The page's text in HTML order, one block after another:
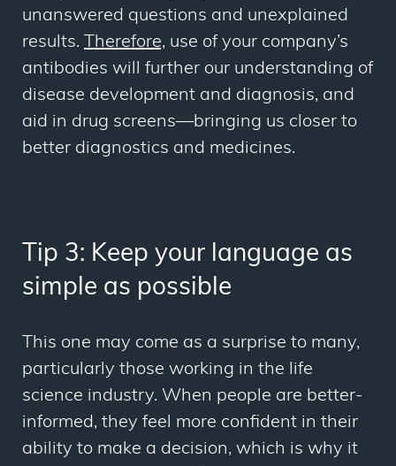
unanswered questions and unexplained
results. Therefore, use of your company’s
antibodies will further our understanding of
disease development and diagnosis, and
aid in drug screens—bringing us closer to
better diagnostics and medicines.
Tip 3: Keep your language as
simple as possible
This one may come as a surprise to many,
particularly those working in the life
science industry. When people are better-
informed, they feel more confident in their
ability to make a decision, which is why it